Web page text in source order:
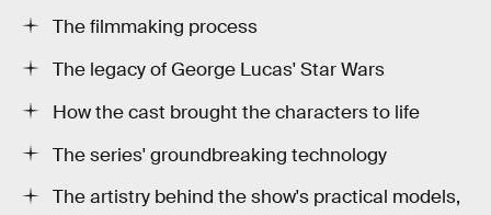
The filmmaking process
The legacy of George Lucas' Star Wars
How the cast brought the characters to life
The series' groundbreaking technology
The artistry behind the show's practical models,